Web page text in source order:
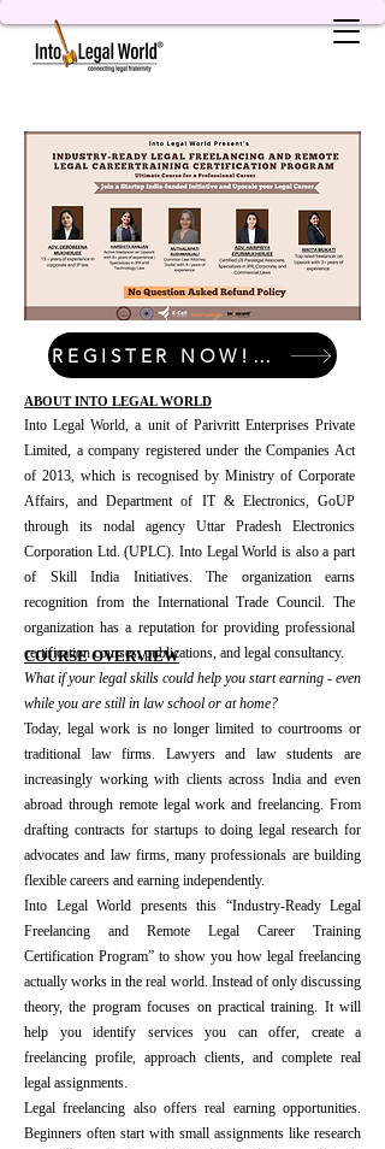
REGISTER NOW! LIMITED SEATS!
ABOUT INTO LEGAL WORLD
Into Legal World, a unit of Parivritt Enterprises Private
Limited, a company registered under the Companies Act
of 2013, which is recognised by Ministry of Corporate
Affairs, and Department of IT & Electronics, GoUP
through its nodal agency Uttar Pradesh Electronics
Corporation Ltd. (UPLC). Into Legal World is also a part
of Skill India Initiatives. The organization earns
recognition from the International Trade Council. The
organization has a reputation for providing professional
certification courses, publications, and legal consultancy.​
​COURSE OVERVIEW
What if your legal skills could help you start earning - even
while you are still in law school or at home?
Today, legal work is no longer limited to courtrooms or
traditional law firms. Lawyers and law students are
increasingly working with clients across India and even
abroad through remote legal work and freelancing. From
drafting contracts for startups to doing legal research for
advocates and law firms, many professionals are building
flexible careers and earning independently.
Into Legal World presents this “Industry-Ready Legal
Freelancing and Remote Legal Career Training
Certification Program” to show you how legal freelancing
actually works in the real world. Instead of only discussing
theory, the program focuses on practical training. It will
help you identify services you can offer, create a
freelancing profile, approach clients, and complete real
legal assignments.
Legal freelancing also offers real earning opportunities.
Beginners often start with small assignments like research